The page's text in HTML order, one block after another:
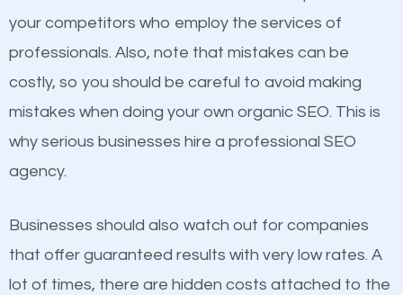
Content
on quality content. One thing is common with all top-
ranked websites and it’s that they all have unique,
quality content. Do not hesitate to write or pay for
and grow faster?
works in Scott Depot.
your competitors who employ the services of
professionals. Also, note that mistakes can be
costly, so you should be careful to avoid making
mistakes when doing your own organic SEO. This is
why serious businesses hire a professional SEO
agency.
Businesses should also watch out for companies
that offer guaranteed results with very low rates. A
lot of times, there are hidden costs attached to the